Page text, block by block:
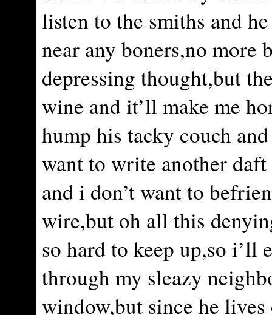
listen to the smiths and
near any boners,no more
depressing thought,but
wine and it’ll make me
hump his tacky couch
want to write another
and i don’t want to
wire,but oh all this
so hard to keep up,so i’ll
through my sleazy
window,but since he lives